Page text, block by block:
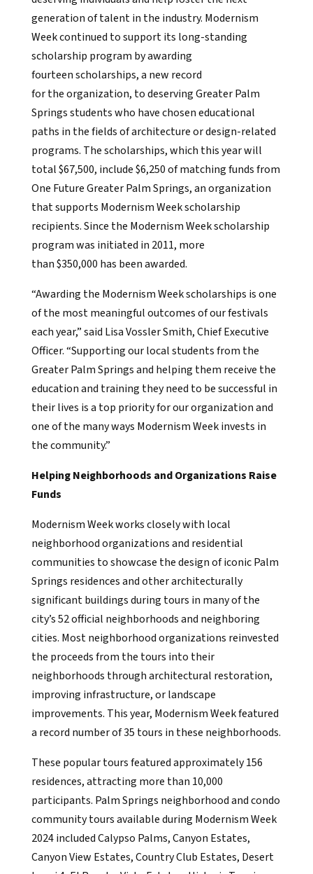
generation of talent in the industry. Modernism
Week continued to support its long-standing
scholarship program by awarding
fourteen scholarships, a new record
for the organization, to deserving Greater Palm
Springs students who have chosen educational
paths in the fields of architecture or design-related
programs. The scholarships, which this year will
total $67,500, include $6,250 of matching funds from
One Future Greater Palm Springs, an organization
that supports Modernism Week scholarship
recipients. Since the Modernism Week scholarship
program was initiated in 2011, more
than $350,000 has been awarded.
“Awarding the Modernism Week scholarships is one
of the most meaningful outcomes of our festivals
each year,” said Lisa Vossler Smith, Chief Executive
Officer. “Supporting our local students from the
Greater Palm Springs and helping them receive the
education and training they need to be successful in
their lives is a top priority for our organization and
one of the many ways Modernism Week invests in
the community.”
Helping Neighborhoods and Organizations Raise
Funds
Modernism Week works closely with local
neighborhood organizations and residential
communities to showcase the design of iconic Palm
Springs residences and other architecturally
significant buildings during tours in many of the
city’s 52 official neighborhoods and neighboring
cities. Most neighborhood organizations reinvested
the proceeds from the tours into their
neighborhoods through architectural restoration,
improving infrastructure, or landscape
improvements. This year, Modernism Week featured
a record number of 35 tours in these neighborhoods.
These popular tours featured approximately 156
residences, attracting more than 10,000
participants. Palm Springs neighborhood and condo
community tours available during Modernism Week
2024 included Calypso Palms, Canyon Estates,
Canyon View Estates, Country Club Estates, Desert